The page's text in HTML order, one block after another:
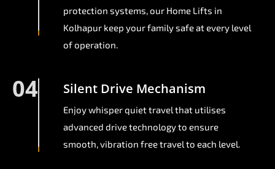
protection systems, our Home Lifts in
Kolhapur keep your family safe at every level
of operation.
04 Silent Drive Mechanism
Enjoy whisper quiet travel that utilises
advanced drive technology to ensure
smooth, vibration free travel to each level.